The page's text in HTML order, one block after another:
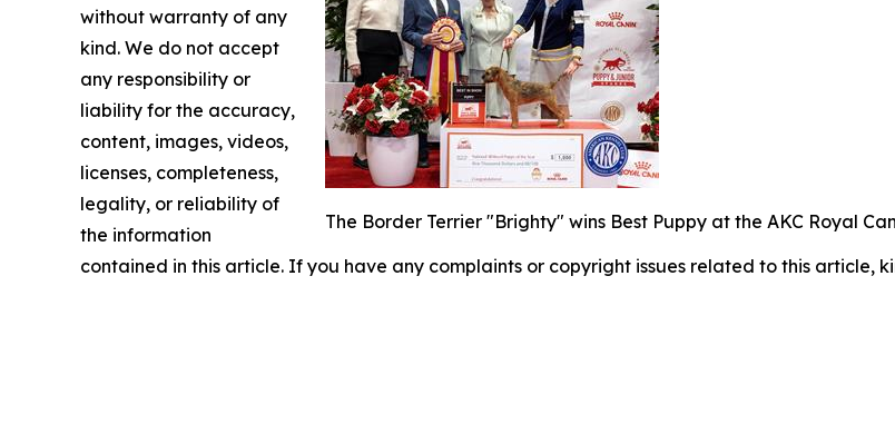
The Border Terrier "Brighty" wins Best Puppy at the AKC Royal
without warranty of any
kind. We do not accept
any responsibility or
liability for the accuracy,
content, images, videos,
licenses, completeness,
legality, or reliability of
the information
contained in this article. If you have any complaints or copyright issues related to this article,